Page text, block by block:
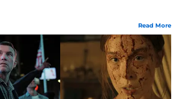
Read More